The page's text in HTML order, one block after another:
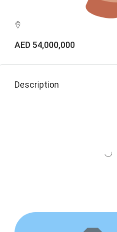
AED 54,000,000
Description